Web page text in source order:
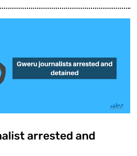
arrested and